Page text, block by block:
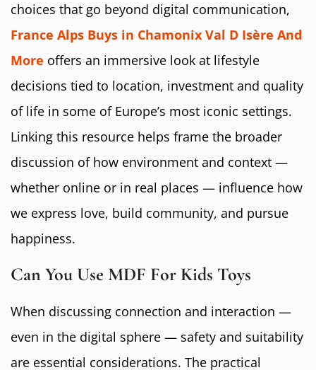
choices that go beyond digital communication,
France Alps Buys in Chamonix Val D Isère And
More offers an immersive look at lifestyle
decisions tied to location, investment and quality
of life in some of Europe’s most iconic settings.
Linking this resource helps frame the broader
discussion of how environment and context —
whether online or in real places — influence how
we express love, build community, and pursue
happiness.
Can You Use MDF For Kids Toys
When discussing connection and interaction —
even in the digital sphere — safety and suitability
are essential considerations. The practical